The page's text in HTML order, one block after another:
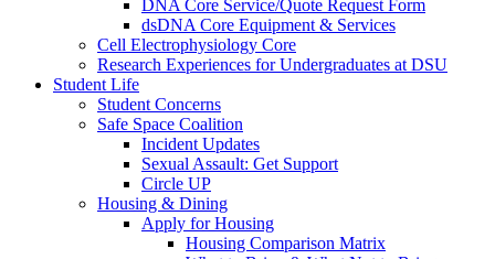
DNA Core Service/Quote Request Form
dsDNA Core Equipment & Services
Cell Electrophysiology Core
Research Experiences for Undergraduates at DSU
Student Life
Student Concerns
Safe Space Coalition
Incident Updates
Sexual Assault: Get Support
Circle UP
Housing & Dining
Apply for Housing
Housing Comparison Matrix